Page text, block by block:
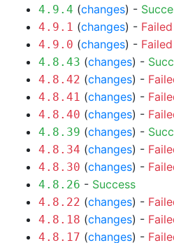
4.9.4 (changes) -
4.9.1 (changes) - Failed
4.9.0 (changes) - Failed
4.8.43 (changes) -
4.8.42 (changes) -
4.8.41 (changes) -
4.8.40 (changes) -
4.8.39 (changes) -
4.8.34 (changes) -
4.8.30 (changes) -
4.8.26 - Success
4.8.22 (changes) -
4.8.18 (changes) -
4.8.17 (changes) -